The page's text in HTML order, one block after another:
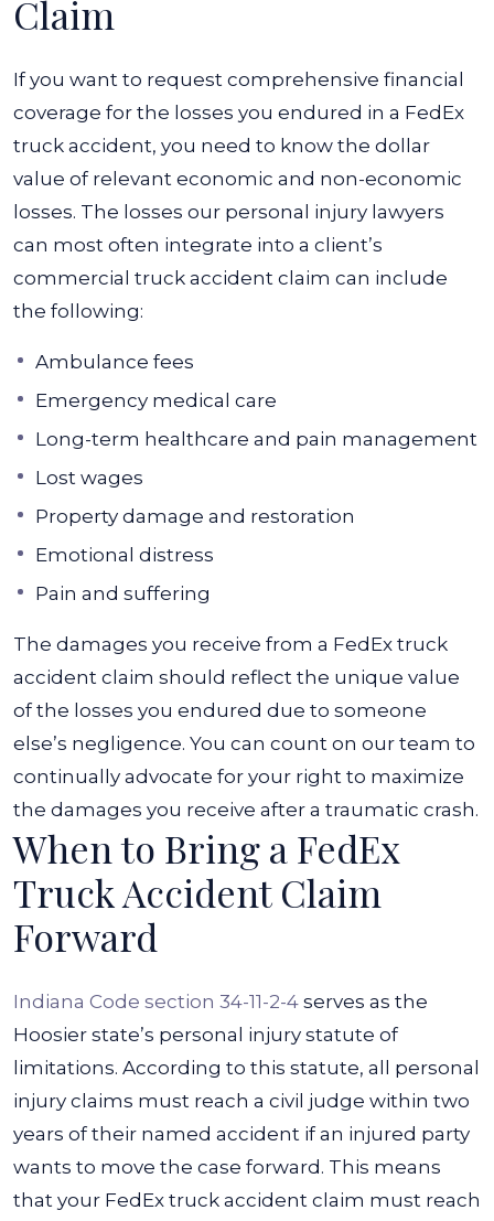
Claim
If you want to request comprehensive financial
coverage for the losses you endured in a FedEx
truck accident, you need to know the dollar
value of relevant economic and non-economic
losses. The losses our personal injury lawyers
can most often integrate into a client’s
commercial truck accident claim can include
the following:
Ambulance fees
Emergency medical care
Long-term healthcare and pain management
Lost wages
Property damage and restoration
Emotional distress
Pain and suffering
The damages you receive from a FedEx truck
accident claim should reflect the unique value
of the losses you endured due to someone
else’s negligence. You can count on our team to
continually advocate for your right to maximize
the damages you receive after a traumatic crash.
When to Bring a FedEx
Truck Accident Claim
Forward
Indiana Code section 34-11-2-4 serves as the
Hoosier state’s personal injury statute of
limitations. According to this statute, all personal
injury claims must reach a civil judge within two
years of their named accident if an injured party
wants to move the case forward. This means
that your FedEx truck accident claim must reach